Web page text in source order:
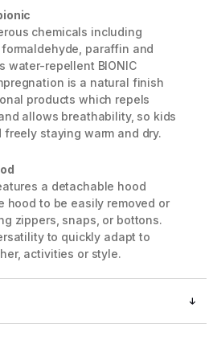
chemicals including
paraffin and
water-repellent BIONIC
is a natural finish
products which repels
allows breathability, so kids
freely staying warm and dry.
a detachable hood
hood to be easily removed or
zippers, snaps, or bottons.
to quickly adapt to
activities or style.